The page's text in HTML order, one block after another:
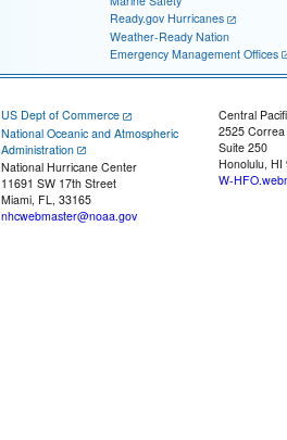
Ready.gov Hurricanes
Weather-Ready Nation
Emergency Management Offices
US Dept of Commerce
National Oceanic and Atmospheric
Administration
National Hurricane Center
11691 SW 17th Street
Miami, FL, 33165
nhcwebmaster@noaa.gov
Central
2525
Suite 250
Honolulu, HI
W-